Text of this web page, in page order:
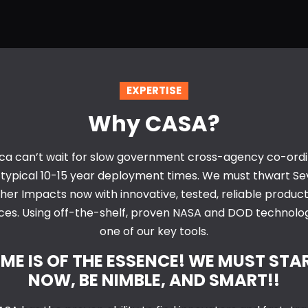
EXPERTISE
Why CASA?
can’t wait for slow government cross-agency co-
10-15 year deployment times. We must thwart
Impacts now with innovative, tested, reliable
Using off-the-shelf, proven NASA and DOD
one of our key tools.
IS OF THE ESSENCE! WE MUST
NOW, BE NIMBLE, AND SMART!!